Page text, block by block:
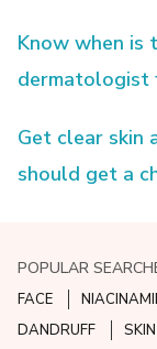
Know when is
dermatologist
Get clear skin
should get a
POPULAR
FACE
DANDRUFF